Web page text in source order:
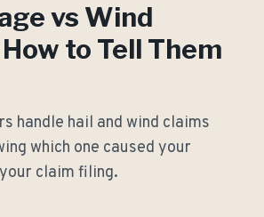
vs Wind
to Tell Them
handle hail and wind claims
which one caused your
claim filing.